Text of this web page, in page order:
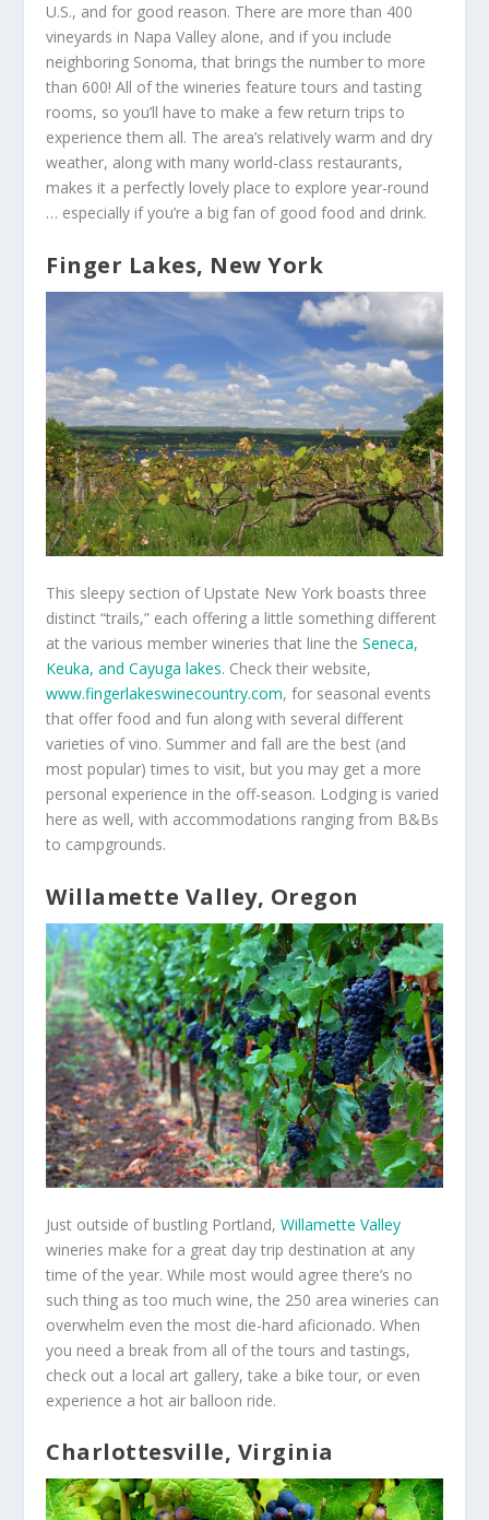
U.S., and for good reason. There are more than 400
vineyards in Napa Valley alone, and if you include
neighboring Sonoma, that brings the number to more
than 600! All of the wineries feature tours and tasting
rooms, so you’ll have to make a few return trips to
experience them all. The area’s relatively warm and dry
weather, along with many world-class restaurants,
makes it a perfectly lovely place to explore year-round
… especially if you’re a big fan of good food and drink.
Finger Lakes, New York
This sleepy section of Upstate New York boasts three
distinct “trails,” each offering a little something different
at the various member wineries that line theSeneca,
Keuka, and Cayuga lakes. Check their website,
www.fingerlakeswinecountry.com, for seasonal events
that offer food and fun along with several different
varieties of vino. Summer and fall are the best (and
most popular) times to visit, but you may get a more
personal experience in the off-season. Lodging is varied
here as well, with accommodations ranging from B&Bs
to campgrounds.
Willamette Valley, Oregon
Just outside of bustling Portland,Willamette Valley
wineries make for a great day trip destination at any
time of the year. While most would agree there’s no
such thing as too much wine, the 250 area wineries can
overwhelm even the most die-hard aficionado. When
you need a break from all of the tours and tastings,
check out a local art gallery, take a bike tour, or even
experience a hot air balloon ride.
Charlottesville, Virginia